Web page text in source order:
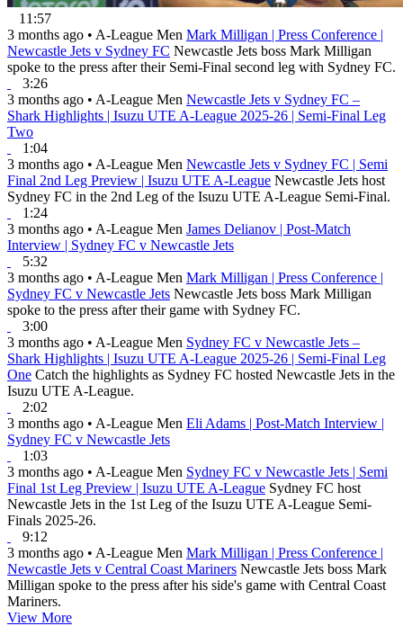
11:57
3 months ago • A-League Men Mark Milligan | Press Conference |
Newcastle Jets v Sydney FC Newcastle Jets boss Mark Milligan
spoke to the press after their Semi-Final second leg with Sydney FC.
3:26
3 months ago • A-League Men Newcastle Jets v Sydney FC –
Shark Highlights | Isuzu UTE A-League 2025-26 | Semi-Final Leg
Two
1:04
3 months ago • A-League Men Newcastle Jets v Sydney FC | Semi
Final 2nd Leg Preview | Isuzu UTE A-League Newcastle Jets host
Sydney FC in the 2nd Leg of the Isuzu UTE A-League Semi-Final.
1:24
3 months ago • A-League Men James Delianov | Post-Match
Interview | Sydney FC v Newcastle Jets
5:32
3 months ago • A-League Men Mark Milligan | Press Conference |
Sydney FC v Newcastle Jets Newcastle Jets boss Mark Milligan
spoke to the press after their game with Sydney FC.
3:00
3 months ago • A-League Men Sydney FC v Newcastle Jets –
Shark Highlights | Isuzu UTE A-League 2025-26 | Semi-Final Leg
One Catch the highlights as Sydney FC hosted Newcastle Jets in the
Isuzu UTE A-League.
2:02
3 months ago • A-League Men Eli Adams | Post-Match Interview |
Sydney FC v Newcastle Jets
1:03
3 months ago • A-League Men Sydney FC v Newcastle Jets | Semi
Final 1st Leg Preview | Isuzu UTE A-League Sydney FC host
Newcastle Jets in the 1st Leg of the Isuzu UTE A-League Semi-
Finals 2025-26.
9:12
3 months ago • A-League Men Mark Milligan | Press Conference |
Newcastle Jets v Central Coast Mariners Newcastle Jets boss Mark
Milligan spoke to the press after his side's game with Central Coast
Mariners.
View More